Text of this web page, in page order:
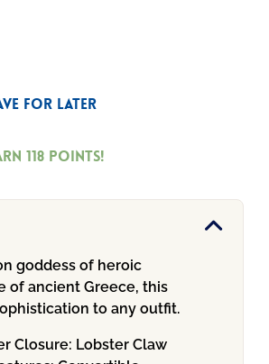
For Later
118 Points!
goddess of heroic
of ancient Greece, this
to any outfit.
Closure: Lobster Claw